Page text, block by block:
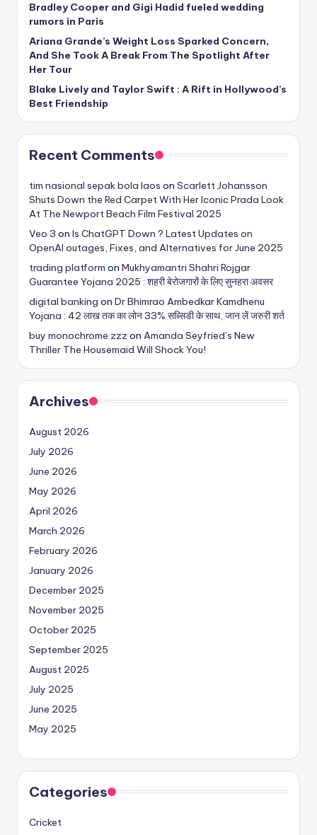
Bradley Cooper and Gigi Hadid fueled wedding
rumors in Paris
Ariana Grande’s Weight Loss Sparked Concern,
And She Took A Break From The Spotlight After
Her Tour
Blake Lively and Taylor Swift : A Rift in Hollywood’s
Best Friendship
Recent Comments
tim nasional sepak bola laos on Scarlett Johansson
Shuts Down the Red Carpet With Her Iconic Prada Look
At The Newport Beach Film Festival 2025
Veo 3 on Is ChatGPT Down ? Latest Updates on
OpenAI outages, Fixes, and Alternatives for June 2025
trading platform on Mukhyamantri Shahri Rojgar
Guarantee Yojana 2025 : शहरी बेरोजगारों के लिए सुनहरा अवसर
digital banking on Dr Bhimrao Ambedkar Kamdhenu
Yojana : 42 लाख तक का लोन 33% सब्सिडी के साथ, जान लें जरुरी शर्त
buy monochrome zzz on Amanda Seyfried’s New
Thriller The Housemaid Will Shock You!
Archives
August 2026
July 2026
June 2026
May 2026
April 2026
March 2026
February 2026
January 2026
December 2025
November 2025
October 2025
September 2025
August 2025
July 2025
June 2025
May 2025
Categories
Cricket